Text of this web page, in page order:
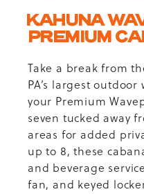
KAHUNA
PREMIUM
Take a break from
PA’s largest
your Premium
seven tucked away
areas for added
up to 8, these
and beverage
fan, and keyed